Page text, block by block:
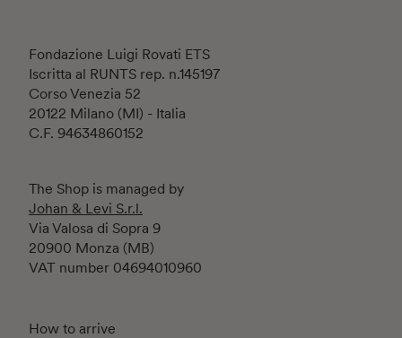
Fondazione Luigi Rovati ETS
Iscritta al RUNTS rep. n.145197
Corso Venezia 52
20122 Milano (MI) - Italia
C.F. 94634860152
The Shop is managed by
Johan & Levi S.r.l.
Via Valosa di Sopra 9
20900 Monza (MB)
VAT number 04694010960
How to arrive